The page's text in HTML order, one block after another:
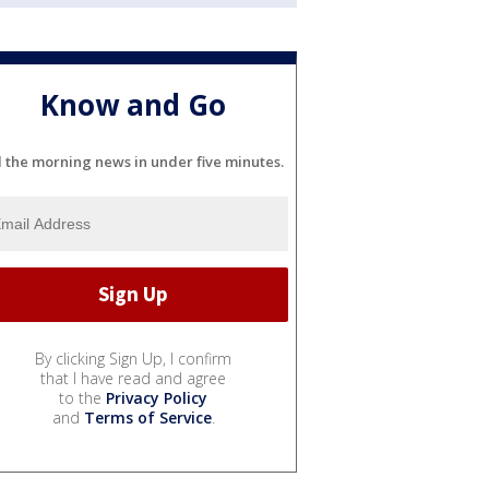
Know and Go
the morning news in under five minutes.
By clicking Sign Up, I confirm
that I have read and agree
to the Privacy Policy
and Terms of Service.